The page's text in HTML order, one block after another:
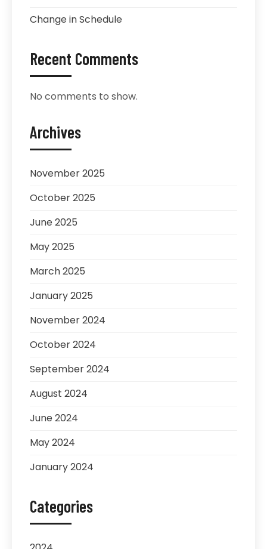
Change in Schedule
Recent Comments
No comments to show.
Archives
November 2025
October 2025
June 2025
May 2025
March 2025
January 2025
November 2024
October 2024
September 2024
August 2024
June 2024
May 2024
January 2024
Categories